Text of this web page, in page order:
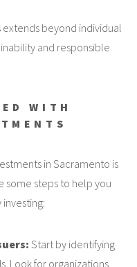
beyond individual
and responsible
WITH
in Sacramento is
some steps to help you
Start by identifying
Look for organizations